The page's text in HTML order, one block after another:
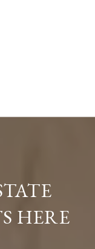
HERE